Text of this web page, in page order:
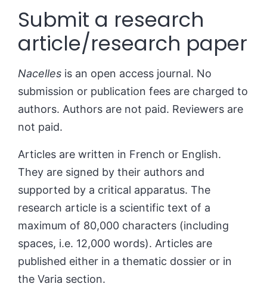
Submit a research
article/research paper
Nacelles is an open access journal. No
submission or publication fees are charged to
authors. Authors are not paid. Reviewers are
not paid.
Articles are written in French or English.
They are signed by their authors and
supported by a critical apparatus. The
research article is a scientific text of a
maximum of 80,000 characters (including
spaces, i.e. 12,000 words). Articles are
published either in a thematic dossier or in
the Varia section.